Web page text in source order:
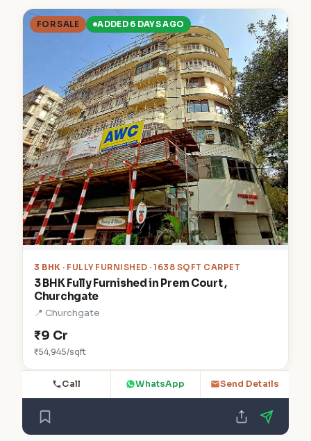
FOR SALE ADDED 6 DAYS AGO
3 BHK · FULLY FURNISHED · 1638 SQFT CARPET
3 BHK Fully Furnished in Prem Court ,
Churchgate
📍 Churchgate
₹9 Cr
₹54,945/sqft
Call WhatsApp Send Details